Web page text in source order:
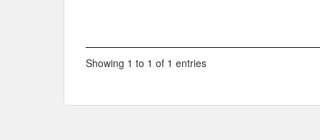
Showing 1 to 1 of 1 entries